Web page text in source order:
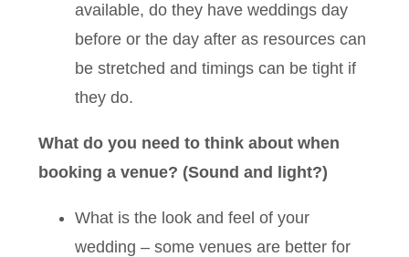
available, do they have weddings day
before or the day after as resources can
be stretched and timings can be tight if
they do.
What do you need to think about when
booking a venue? (Sound and light?)
What is the look and feel of your
wedding – some venues are better for